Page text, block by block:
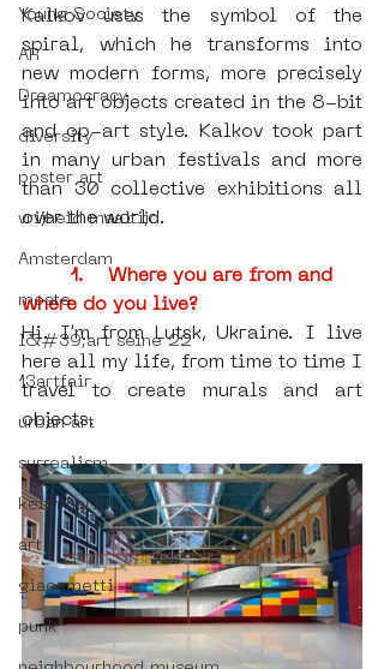
Young Society
AR
Dreamocracy
diversity
poster art
vrijheid maaltijd
Amsterdam
moste
l&#39;art seine 22
13artfair
urban art
surrealism
keith haring
art
giacometti
punk
Kalkov uses the symbol of the
spiral, which he transforms into
new modern forms, more precisely
into art objects created in the 8-bit
and op-art style. Kalkov took part
in many urban festivals and more
than 30 collective exhibitions all
over the world.
1.    Where you are from and
where do you live?
Hi. I’m from Lutsk, Ukraine. I live
here all my life, from time to time I
travel to create murals and art
objects.